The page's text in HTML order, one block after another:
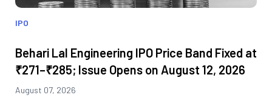
IPO
Behari Lal Engineering IPO Price Band Fixed at
₹271–₹285; Issue Opens on August 12, 2026
August 07, 2026